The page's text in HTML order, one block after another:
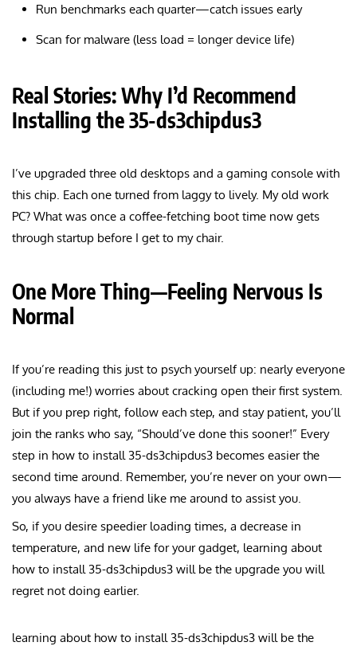
Run benchmarks each quarter—catch issues early
Scan for malware (less load = longer device life)
Real Stories: Why I’d Recommend
Installing the 35-ds3chipdus3
I’ve upgraded three old desktops and a gaming console with
this chip. Each one turned from laggy to lively. My old work
PC? What was once a coffee-fetching boot time now gets
through startup before I get to my chair.
One More Thing—Feeling Nervous Is
Normal
If you’re reading this just to psych yourself up: nearly everyone
(including me!) worries about cracking open their first system.
But if you prep right, follow each step, and stay patient, you’ll
join the ranks who say, “Should’ve done this sooner!” Every
step in how to install 35-ds3chipdus3 becomes easier the
second time around. Remember, you’re never on your own—
you always have a friend like me around to assist you.
So, if you desire speedier loading times, a decrease in
temperature, and new life for your gadget, learning about
how to install 35-ds3chipdus3 will be the upgrade you will
regret not doing earlier.
learning about how to install 35-ds3chipdus3 will be the